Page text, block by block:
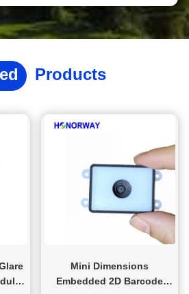
are tailored to customers to ensure
delivery. After sales provide 13
difficulties during use, we will
other meansProducts
Mini Dimensions
Embedded 2D Barcode